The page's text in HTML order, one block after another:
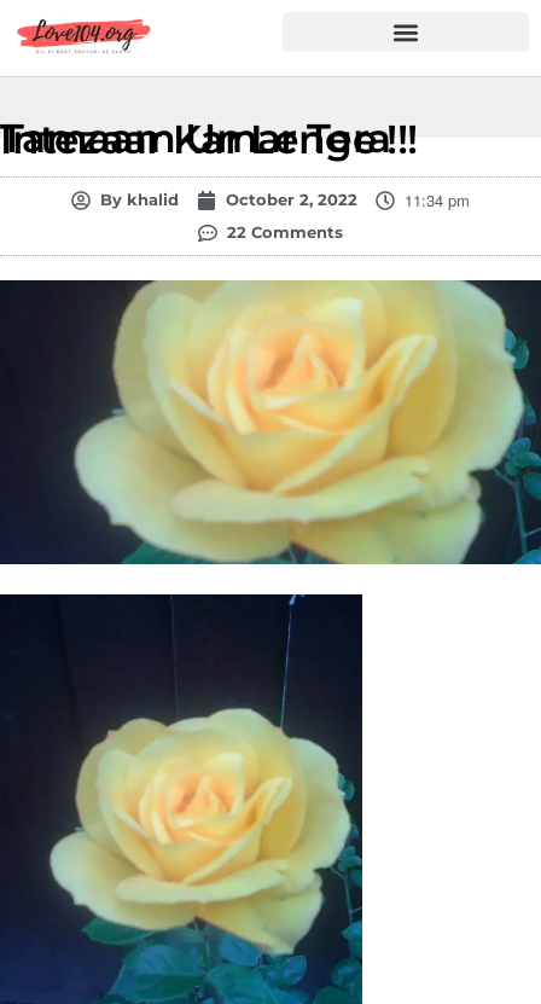
Tamaam Umar Tera Intezaar Kar Lenge !!!
By khalid October 2, 2022 11:34 pm
22 Comments